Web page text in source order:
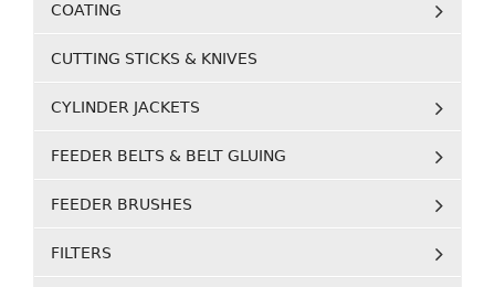
COATING
CUTTING STICKS & KNIVES
CYLINDER JACKETS
FEEDER BELTS & BELT GLUING
FEEDER BRUSHES
FILTERS